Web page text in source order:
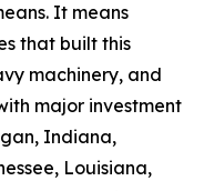
It means
that built this
machinery, and
major investment
Indiana,
Louisiana,